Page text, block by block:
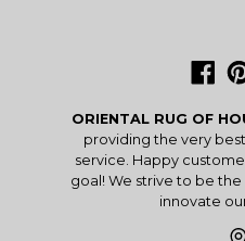
ORIENTAL RUG OF
providing the very
service. Happy
goal! We strive to be
innovate